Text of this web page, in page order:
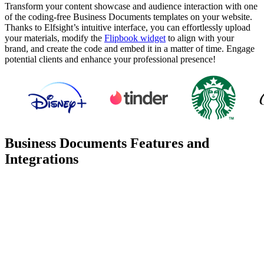
Transform your content showcase and audience interaction with one
of the coding-free Business Documents templates on your website.
Thanks to Elfsight’s intuitive interface, you can effortlessly upload
your materials, modify the Flipbook widget to align with your
brand, and create the code and embed it in a matter of time. Engage
potential clients and enhance your professional presence!
Business Documents Features and
Integrations